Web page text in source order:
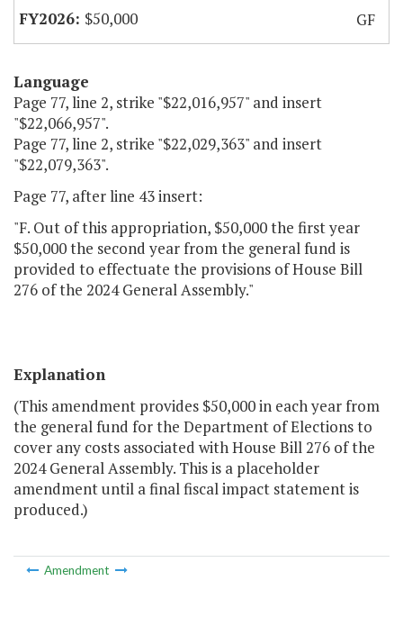
$50,000
GF
Language
Page 77, line 2, strike "$22,016,957" and insert
"$22,066,957".
Page 77, line 2, strike "$22,029,363" and insert
"$22,079,363".
Page 77, after line 43 insert:
"F. Out of this appropriation, $50,000 the first year
$50,000 the second year from the general fund is
provided to effectuate the provisions of House Bill
276 of the 2024 General Assembly."
Explanation
(This amendment provides $50,000 in each year from
the general fund for the Department of Elections to
cover any costs associated with House Bill 276 of the
2024 General Assembly. This is a placeholder
amendment until a final fiscal impact statement is
produced.)
Amendment